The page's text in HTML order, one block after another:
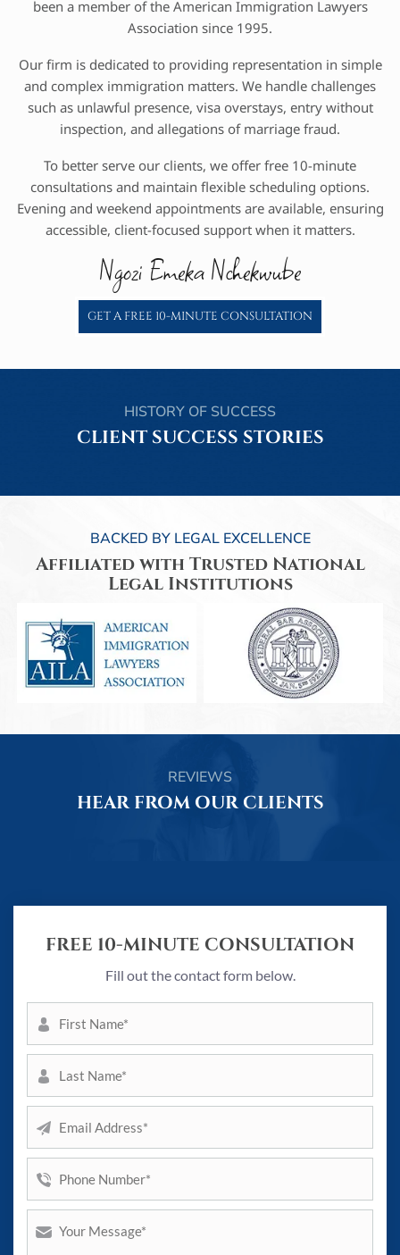
been a member of the American Immigration Lawyers
Association since 1995.
Our firm is dedicated to providing representation in simple
and complex immigration matters. We handle challenges
such as unlawful presence, visa overstays, entry without
inspection, and allegations of marriage fraud.
To better serve our clients, we offer free 10-minute
consultations and maintain flexible scheduling options.
Evening and weekend appointments are available, ensuring
accessible, client-focused support when it matters.
Ngozi Emeka Nchekwube
GET A FREE 10-MINUTE CONSULTATION
HISTORY OF SUCCESS
CLIENT SUCCESS STORIES
BACKED BY LEGAL EXCELLENCE
Affiliated with Trusted National
Legal Institutions
REVIEWS
HEAR FROM OUR CLIENTS
FREE 10-MINUTE CONSULTATION
Fill out the contact form below.